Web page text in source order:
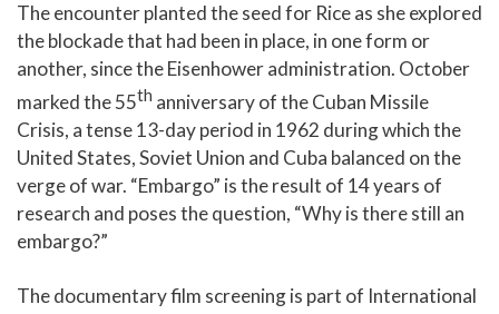
The encounter planted the seed for Rice as she explored
the blockade that had been in place, in one form or
another, since the Eisenhower administration. October
marked the 55th anniversary of the Cuban Missile
Crisis, a tense 13-day period in 1962 during which the
United States, Soviet Union and Cuba balanced on the
verge of war. “Embargo” is the result of 14 years of
research and poses the question, “Why is there still an
embargo?”
The documentary film screening is part of International